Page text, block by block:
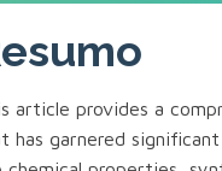
article provides a
has garnered